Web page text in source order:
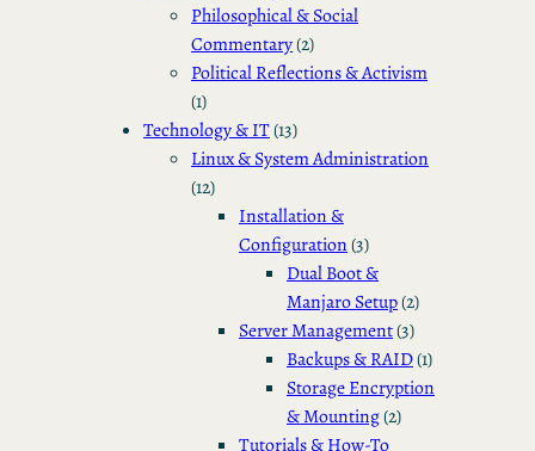
Philosophical & Social
Commentary(2)
Political Reflections & Activism
(1)
Technology & IT(13)
Linux & System Administration
(12)
Installation &
Configuration(3)
Dual Boot &
Manjaro Setup(2)
Server Management(3)
Backups & RAID(1)
Storage Encryption
& Mounting(2)
Tutorials & How-To